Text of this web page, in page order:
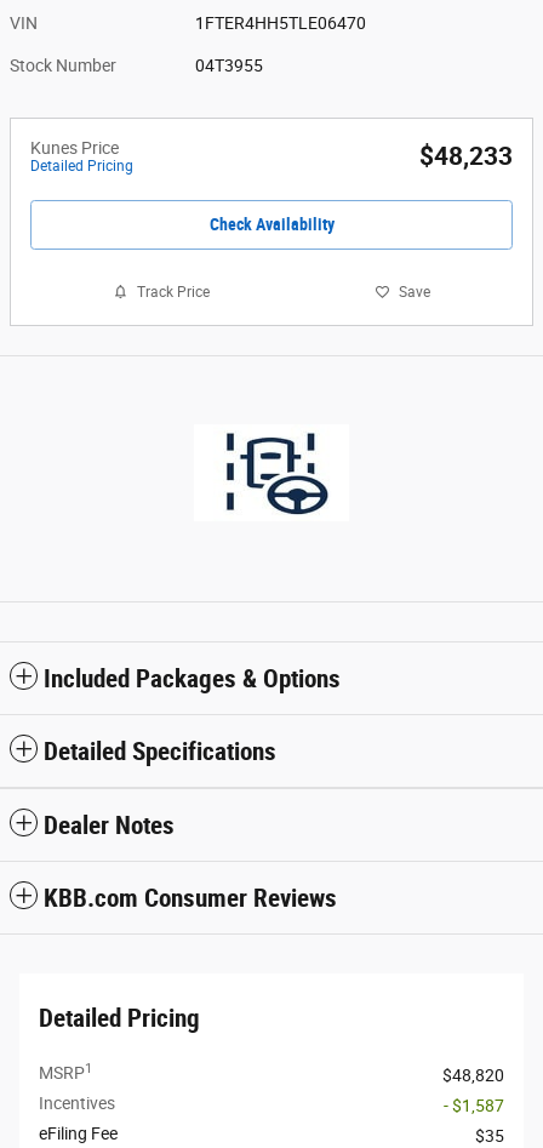
VIN 1FTER4HH5TLE06470
Stock Number 04T3955
Kunes Price
Detailed Pricing $48,233
Check Availability
Track Price Save
Included Packages & Options
Detailed Specifications
Dealer Notes
KBB.com Consumer Reviews
Detailed Pricing
MSRP1
$48,820
Incentives
- $1,587
eFiling Fee
$35